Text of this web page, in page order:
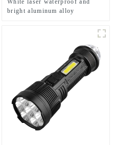
White laser waterproof and
bright aluminum alloy